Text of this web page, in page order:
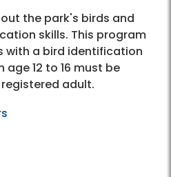
the park's birds and
skills. This program
with a bird identification
age 12 to 16 must be
adult.